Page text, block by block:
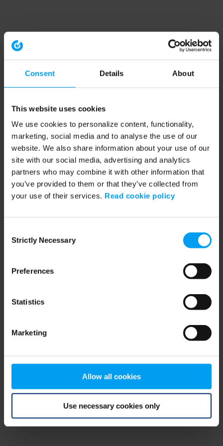
Consent Details About
This website uses cookies
We use cookies to personalize content, functionality,
marketing, social media and to analyse the use of our
website. We also share information about your use of our
site with our social media, advertising and analytics
partners who may combine it with other information that
you’ve provided to them or that they’ve collected from
your use of their services. Read cookie policy
Selection
Strictly Necessary
Preferences
Statistics
Marketing
Allow all cookies
Use necessary cookies only